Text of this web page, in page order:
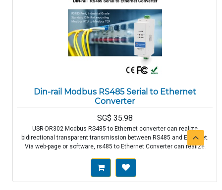
Din-rail Modbus RS485 Serial to Ethernet
Converter
SG$ 35.98
USR-DR302 Modbus RS485 to Ethernet converter can realize
bidirectional transparent transmission between RS485 and Ethernet.
Via web-page or software, rs485 to Ethernet Converter can realize
Port, Industrial Grade Standard DIN-rail mounting Modbus RTU to
Modbus TCP